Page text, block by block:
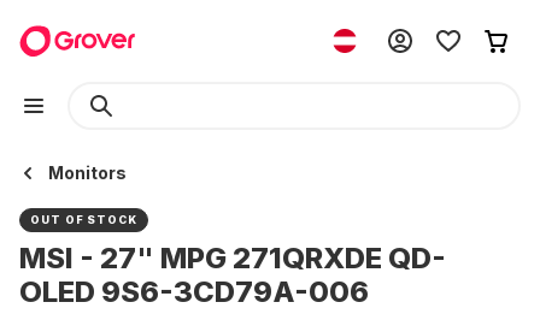
Monitors
OUT OF STOCK
MSI - 27" MPG 271QRXDE QD-
OLED 9S6-3CD79A-006